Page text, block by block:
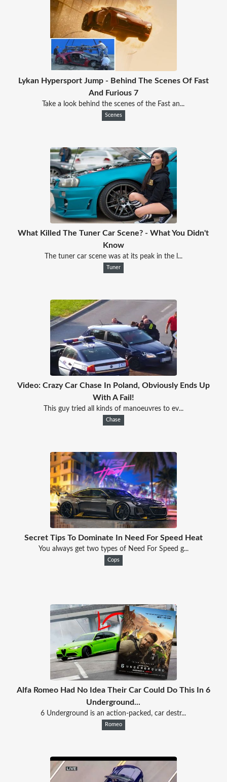
Lykan Hypersport Jump - Behind The Scenes Of Fast
And Furious 7
Take a look behind the scenes of the Fast an...
Scenes
What Killed The Tuner Car Scene? - What You Didn't
Know
The tuner car scene was at its peak in the l...
Tuner
Video: Crazy Car Chase In Poland, Obviously Ends Up
With A Fail!
This guy tried all kinds of manoeuvres to ev...
Chase
Secret Tips To Dominate In Need For Speed Heat
You always get two types of Need For Speed g...
Cops
Alfa Romeo Had No Idea Their Car Could Do This In 6
Underground...
6 Underground is an action-packed, car destr...
Romeo